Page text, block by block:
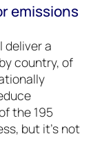
emissions
deliver a
country, of
the 195
but it’s not